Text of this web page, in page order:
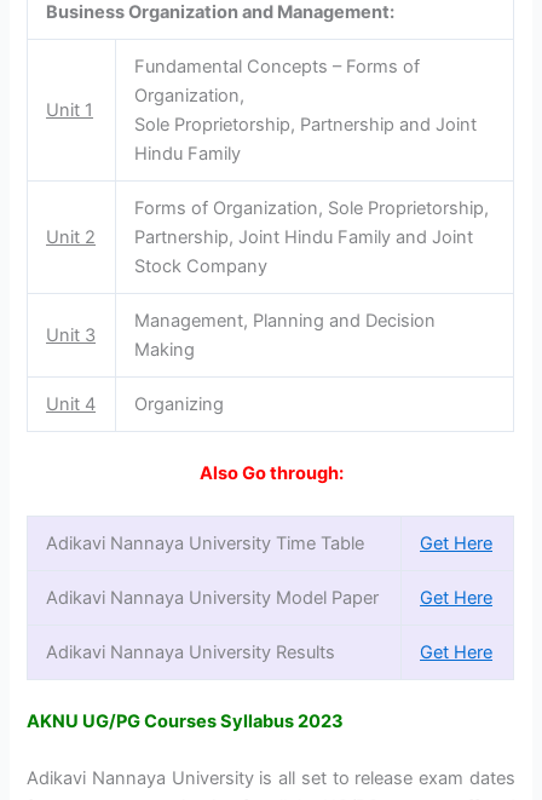
Business Organization and Management:
Unit 1
Fundamental Concepts – Forms of
Organization,
Sole Proprietorship, Partnership and Joint
Hindu Family
Unit 2
Forms of Organization, Sole Proprietorship,
Partnership, Joint Hindu Family and Joint
Stock Company
Unit 3
Management, Planning and Decision
Making
Unit 4 Organizing
Also Go through:
Adikavi Nannaya University Time Table Get Here
Adikavi Nannaya University Model Paper Get Here
Adikavi Nannaya University Results Get Here
AKNU UG/PG Courses Syllabus 2023
Adikavi Nannaya University is all set to release exam dates